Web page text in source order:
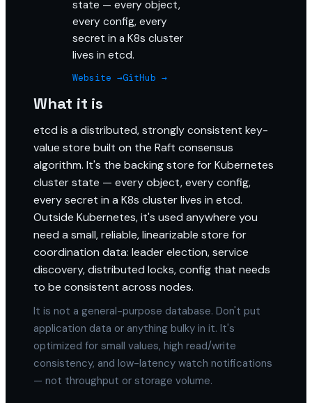
state — every object,
every config, every
secret in a K8s cluster
lives in etcd.
Website →GitHub →
What it is
etcd is a distributed, strongly consistent key-
value store built on the Raft consensus
algorithm. It's the backing store for Kubernetes
cluster state — every object, every config,
every secret in a K8s cluster lives in etcd.
Outside Kubernetes, it's used anywhere you
need a small, reliable, linearizable store for
coordination data: leader election, service
discovery, distributed locks, config that needs
to be consistent across nodes.
It is not a general-purpose database. Don't put
application data or anything bulky in it. It's
optimized for small values, high read/write
consistency, and low-latency watch notifications
— not throughput or storage volume.